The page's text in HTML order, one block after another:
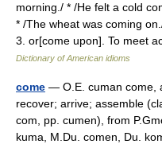
morning./ * /He felt a cold
* /The wheat was coming
3. or[come upon]. To meet
Dictionary of American idioms
come — O.E. cuman come,
recover; arrive; assemble
com, pp. cumen), from
kuma, M.Du. comen, Du.